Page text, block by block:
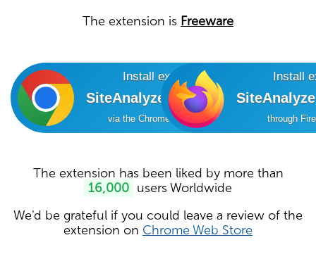
The extension is Freeware
Install extension
SiteAnalyzer SEO Tools
via the Chrome Online Store
Install
through
The extension has been liked by more than
16,000 users Worldwide
We'd be grateful if you could leave a review of the
extension on Chrome Web Store